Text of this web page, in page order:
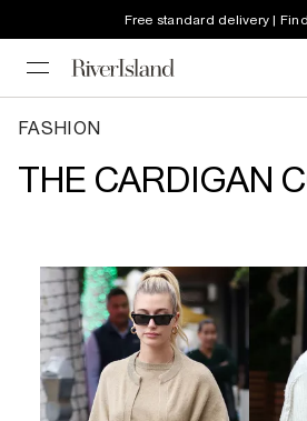
Free standard delivery |
FASHION
THE CARDIGAN